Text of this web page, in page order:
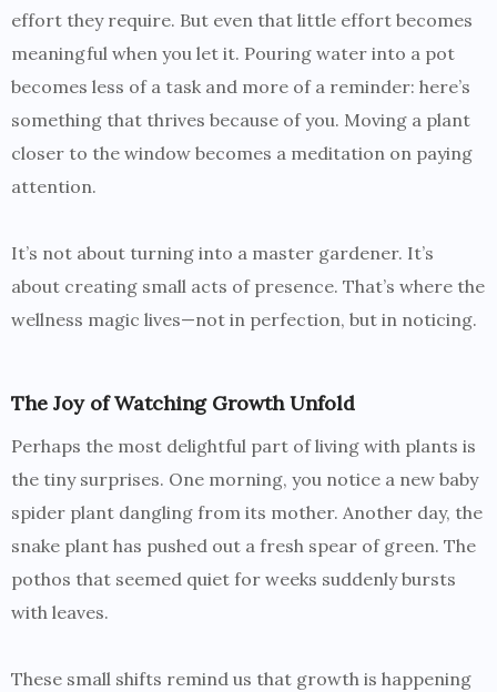
effort they require. But even that little effort becomes
meaningful when you let it. Pouring water into a pot
becomes less of a task and more of a reminder: here’s
something that thrives because of you. Moving a plant
closer to the window becomes a meditation on paying
attention.
It’s not about turning into a master gardener. It’s
about creating small acts of presence. That’s where the
wellness magic lives—not in perfection, but in noticing.
The Joy of Watching Growth Unfold
Perhaps the most delightful part of living with plants is
the tiny surprises. One morning, you notice a new baby
spider plant dangling from its mother. Another day, the
snake plant has pushed out a fresh spear of green. The
pothos that seemed quiet for weeks suddenly bursts
with leaves.
These small shifts remind us that growth is happening